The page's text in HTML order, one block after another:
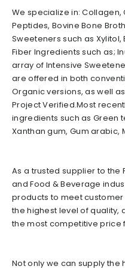
We specialize in: Collagen,
Peptides, Bovine Bone
Sweeteners such as Xylitol,
Fiber Ingredients such as;
array of Intensive
are offered in both
Organic versions, as well
Project Verified.Most
ingredients such as Green
Xanthan gum, Gum arabic,
As a trusted supplier to
and Food & Beverage
products to meet
the highest level of quality,
the most competitive price
Not only we can supply the